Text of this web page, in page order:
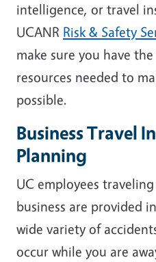
intelligence, or travel
UCANR Risk & Safety
make sure you have
resources needed to
possible.
Business Travel
Planning
UC employees
business are provided
wide variety of
occur while you are